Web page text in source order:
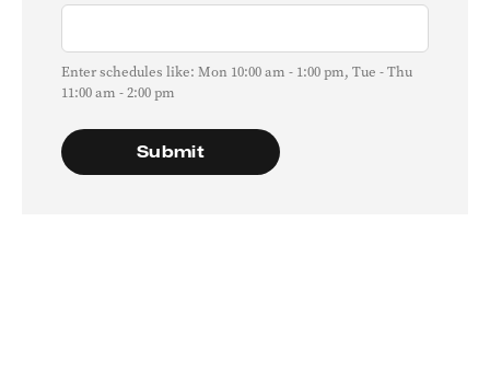
Enter schedules like: Mon 10:00 am - 1:00 pm, Tue - Thu
11:00 am - 2:00 pm
Submit